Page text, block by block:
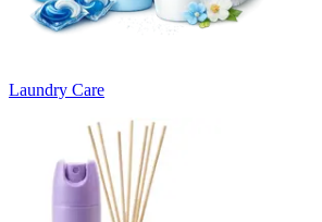
Laundry Care